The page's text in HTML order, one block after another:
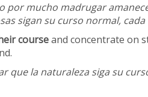
por mucho madrugar
sigan su curso normal,
courseand concentrate on
que la naturaleza siga su